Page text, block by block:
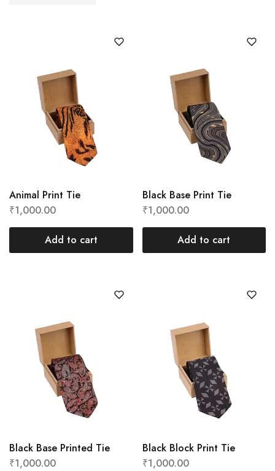
Animal Print Tie
₹1,000.00
Add to cart
Black Base Print Tie
₹1,000.00
Add to cart
Black Base Printed Tie
₹1,000.00
Black Block Print Tie
₹1,000.00